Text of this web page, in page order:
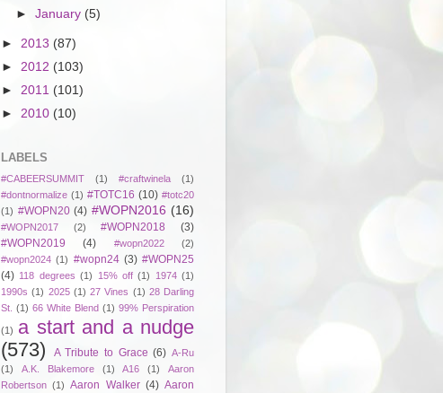
►January (5)
► 2013 (87)
► 2012 (103)
► 2011 (101)
► 2010 (10)
LABELS
#CABEERSUMMIT (1) #craftwinela
(1)
#dontnormalize (1) #TOTC16 (10) #totc20
(1) #WOPN20 (4) #WOPN2016 (16)
#WOPN2017 (2) #WOPN2018
(3)
#WOPN2019
(4) #wopn2022
(2)
#wopn2024 (1) #wopn24 (3) #WOPN25
(4) 118 degrees (1) 15% off (1) 1974 (1)
1990s (1) 2025 (1) 27 Vines (1) 28 Darling
St. (1) 66 White Blend (1) 99% Perspiration
(1) a start and a nudge
(573)
A Tribute to Grace (6) A-Ru
(1)
A.K. Blakemore (1) A16 (1)
Aaron
Robertson (1) Aaron Walker (4) Aaron